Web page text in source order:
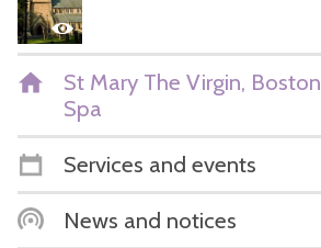
St Mary The Virgin, Boston
Spa
Services and events
News and notices